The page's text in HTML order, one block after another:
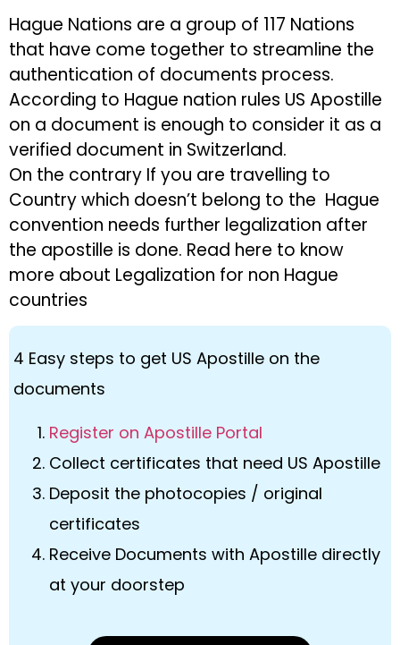
Hague Nations are a group of 117 Nations
that have come together to streamline the
authentication of documents process.
According to Hague nation rules US Apostille
on a document is enough to consider it as a
verified document in Switzerland.
On the contrary If you are travelling to
Country which doesn’t belong to the Hague
convention needs further legalization after
the apostille is done. Read here to know
more about Legalization for non Hague
countries
4 Easy steps to get US Apostille on the
documents
Register on Apostille Portal
Collect certificates that need US Apostille
Deposit the photocopies / original
certificates
Receive Documents with Apostille directly
at your doorstep